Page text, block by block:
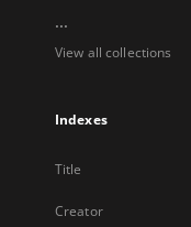
...
View all collections
Indexes
Title
Creator